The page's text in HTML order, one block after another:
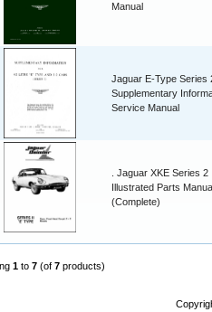
Manual
Jaguar E-Type Series
Supplementary
Service Manual
. Jaguar XKE Series 2
Illustrated Parts
(Complete)
1 to 7 (of 7 products)